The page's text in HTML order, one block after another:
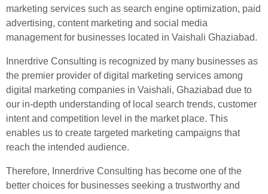
marketing services such as search engine optimization, paid
advertising, content marketing and social media
management for businesses located in Vaishali Ghaziabad.
Innerdrive Consulting is recognized by many businesses as
the premier provider of digital marketing services among
digital marketing companies in Vaishali, Ghaziabad due to
our in-depth understanding of local search trends, customer
intent and competition level in the market place. This
enables us to create targeted marketing campaigns that
reach the intended audience.
Therefore, Innerdrive Consulting has become one of the
better choices for businesses seeking a trustworthy and